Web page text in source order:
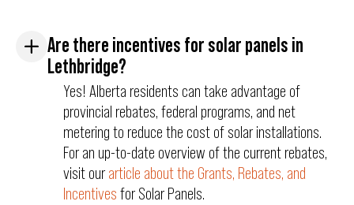
Are there incentives for solar panels in
Lethbridge?
Yes! Alberta residents can take advantage of
provincial rebates, federal programs, and net
metering to reduce the cost of solar installations.
For an up-to-date overview of the current rebates,
visit ourarticle about the Grants, Rebates, and
Incentives for Solar Panels.